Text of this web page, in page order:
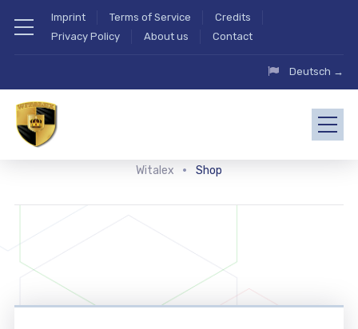
Imprint Terms of Service
Credits
Privacy Policy
About us Contact
Deutsch →
Witalex Shop